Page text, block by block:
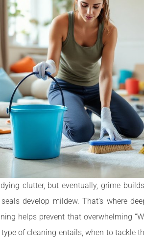
clutter, but eventually, grime
develop mildew. That’s where
helps prevent that overwhelming
of cleaning entails, when to tackle